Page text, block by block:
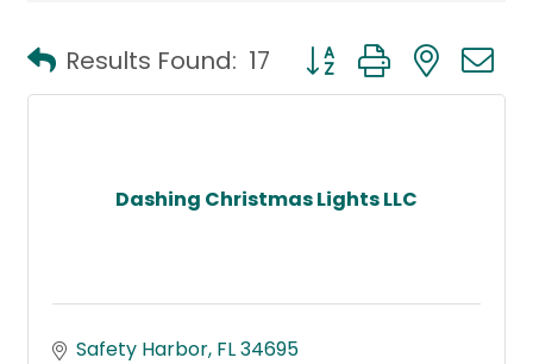
Results Found: 17 Button group with
Dashing Christmas Lights LLC
Safety Harbor FL34695